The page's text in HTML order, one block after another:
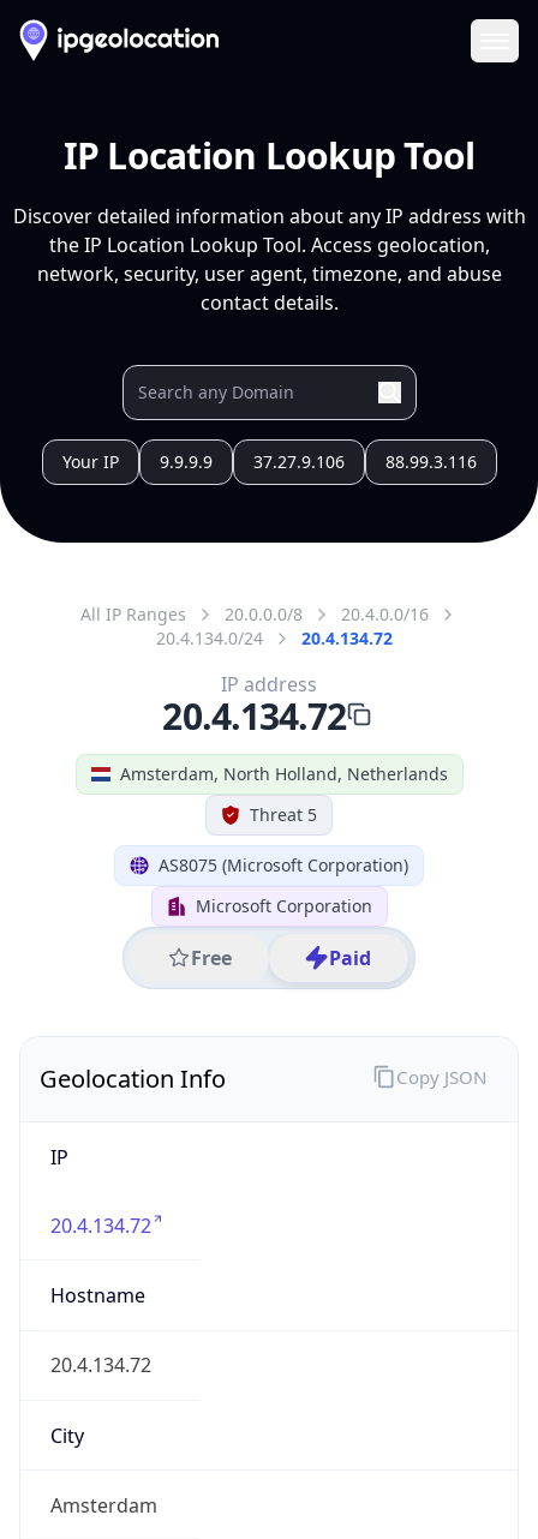
IP Location Lookup Tool
Discover detailed information about any IP address with
the IP Location Lookup Tool. Access geolocation,
network, security, user agent, timezone, and abuse
contact details.
Your IP 9.9.9.9 37.27.9.106 88.99.3.116
All IP Ranges 20.0.0.0/8
20.4.0.0/16
20.4.134.0/24
20.4.134.72
Amsterdam, North Holland, Netherlands
Threat 5
AS8075 (Microsoft Corporation)
Microsoft Corporation
Free Paid
IP address
20.4.134.72
Geolocation Info
IP
20.4.134.72
Hostname
20.4.134.72
City
Amsterdam
Copy JSON